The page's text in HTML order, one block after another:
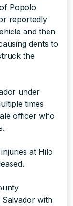
Popolo
reportedly
and then
dents to
the
under
times
officer who
at Hilo
Salvador with